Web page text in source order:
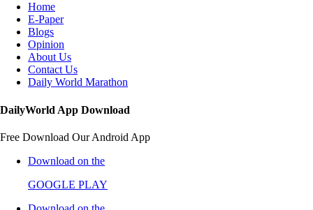
Home
E-Paper
Blogs
Opinion
About Us
Contact Us
Daily World Marathon
DailyWorld App Download
Free Download Our Android App
Download on the
GOOGLE PLAY